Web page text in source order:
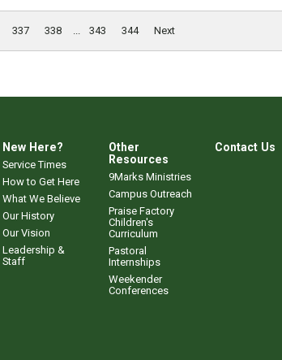
337 338 343 344 Next
New Here?
Service Times
How to Get Here
What We Believe
Our History
Our Vision
Leadership &
Staff
Other
Resources
9Marks Ministries
Campus Outreach
Praise Factory
Children's
Curriculum
Pastoral
Internships
Weekender
Conferences
Contact Us